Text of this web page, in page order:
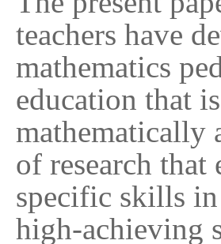
teachers have
mathematics
education that
mathematically
of research that
specific skills
high-achieving